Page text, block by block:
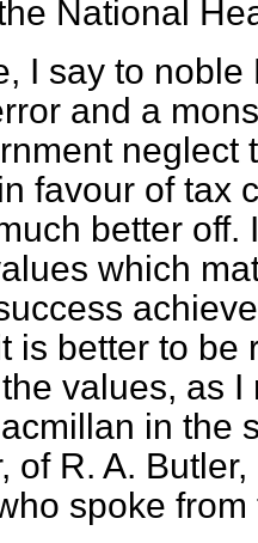
National
I say to
and a
neglect
favour of tax
better
which
is better to be
values, as
in the
of R. A.
spoke